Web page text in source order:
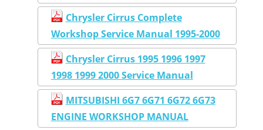
Chrysler Cirrus Complete
Workshop Service Manual 1995-2000
Chrysler Cirrus 1995 1996 1997
1998 1999 2000 Service Manual
MITSUBISHI 6G7 6G71 6G72 6G73
ENGINE WORKSHOP MANUAL